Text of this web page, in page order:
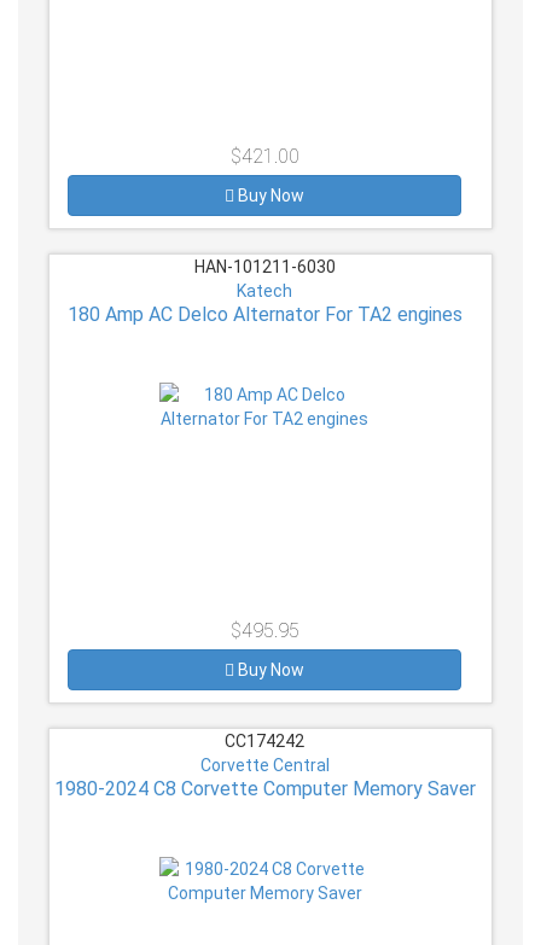
$421.00
Buy Now
HAN-101211-6030
Katech
180 Amp AC Delco Alternator For TA2 engines
$495.95
Buy Now
CC174242
Corvette Central
1980-2024 C8 Corvette Computer Memory Saver